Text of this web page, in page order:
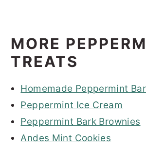
MORE
TREATS
Homemade Peppermint
Peppermint Ice Cream
Peppermint Bark Brownies
Andes Mint Cookies